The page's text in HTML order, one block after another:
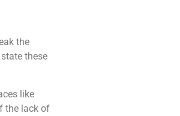
the
these
like
the lack of